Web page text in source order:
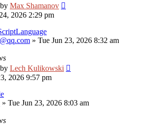
by Max Shamanov
2026 2:29 pm
» Tue Jun 23, 2026 8:32 am
by Lech Kulikowski
2026 9:57 pm
» Tue Jun 23, 2026 8:03 am